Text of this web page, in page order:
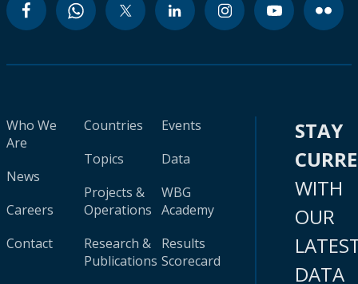
Who We
Are
News
Careers
Contact
Countries
Topics
Projects &
Operations
Research &
Publications
Events
Data
WBG
Academy
Results
Scorecard
STAY
WITH
OUR
DATA